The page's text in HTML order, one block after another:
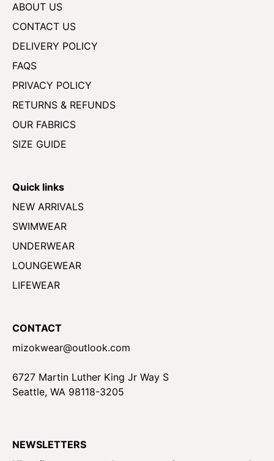
ABOUT US
CONTACT US
DELIVERY POLICY
FAQS
PRIVACY POLICY
RETURNS & REFUNDS
OUR FABRICS
SIZE GUIDE
Quick links
NEW ARRIVALS
SWIMWEAR
UNDERWEAR
LOUNGEWEAR
LIFEWEAR
CONTACT
mizokwear@outlook.com
6727 Martin Luther King Jr Way S
Seattle, WA 98118-3205
NEWSLETTERS